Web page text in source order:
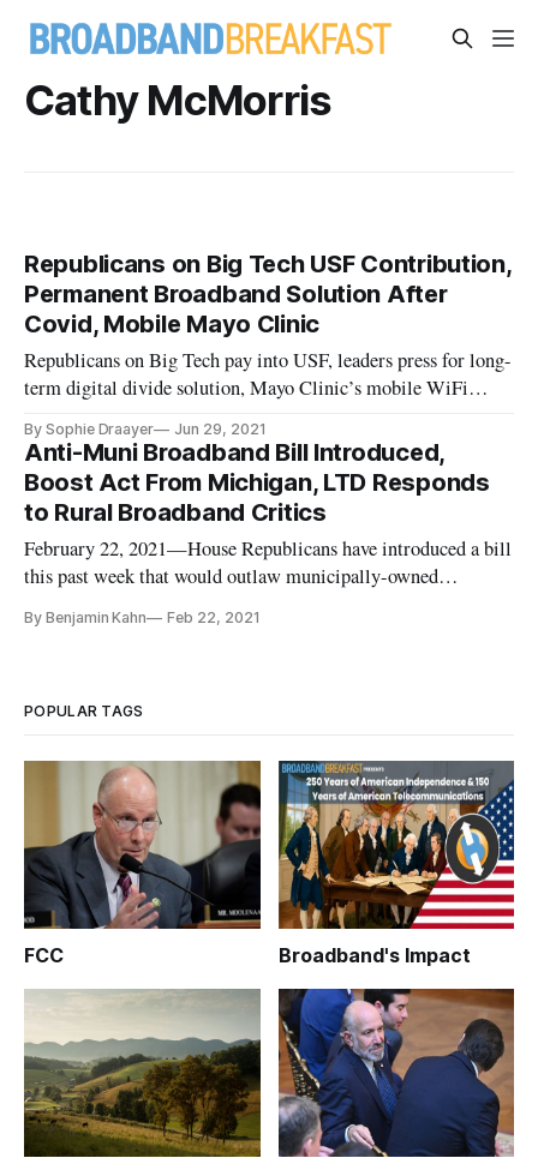
Cathy McMorris
Republicans on Big Tech USF Contribution,
Permanent Broadband Solution After
Covid, Mobile Mayo Clinic
Republicans on Big Tech pay into USF, leaders press for long-
term digital divide solution, Mayo Clinic’s mobile WiFi
By Sophie Draayer Jun 29, 2021
Anti-Muni Broadband Bill Introduced,
Boost Act From Michigan, LTD Responds
to Rural Broadband Critics
February 22, 2021—House Republicans have introduced a bill
this past week that would outlaw municipally-owned
competition and harm private telecom investment. Introduced
By Benjamin Kahn Feb 22, 2021
POPULAR TAGS
FCC Broadband's Impact